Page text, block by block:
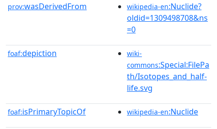
prov:wasDerivedFrom wikipedia-en:Nuclide?
oldid=1309498708&ns
=0
foaf:depiction
wiki-
commons:Special:FilePa
th/Isotopes_and_half-
life.svg
foaf:isPrimaryTopicOf wikipedia-en:Nuclide